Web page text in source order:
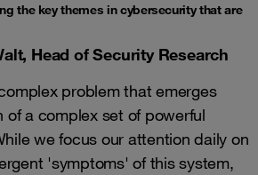
the key themes in cybersecurity that are
Head of Security Research
problem that emerges
of a complex set of powerful
we focus our attention daily on
'symptoms' of this system,